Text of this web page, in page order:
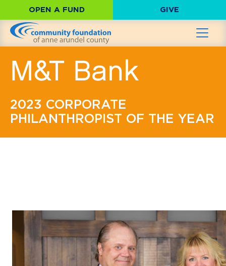
OPEN A FUND GIVE
M&T Bank
2023 CORPORATE
PHILANTHROPIST OF THE YEAR